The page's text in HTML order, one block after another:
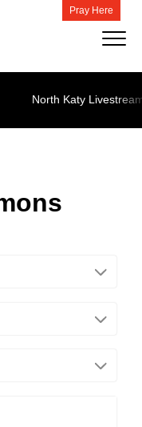
Pray Here
North Katy